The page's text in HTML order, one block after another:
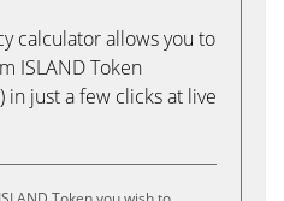
calculator allows you to
ISLAND Token
in just a few clicks at live